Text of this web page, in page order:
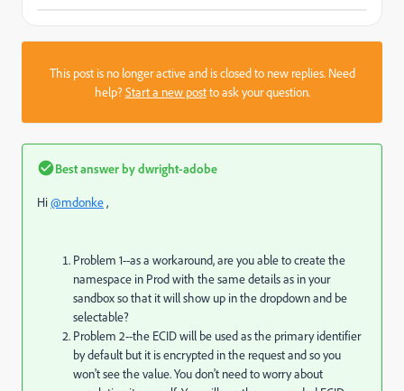
This post is no longer active and is closed to new replies. Need
help?Start a new postto ask your question.
Best answer bydwright-adobe
Hi@mdonke,
Problem 1--as a workaround, are you able to create the
namespace in Prod with the same details as in your
sandbox so that it will show up in the dropdown and be
selectable?
Problem 2--the ECID will be used as the primary identifier
by default but it is encrypted in the request and so you
won't see the value. You don't need to worry about